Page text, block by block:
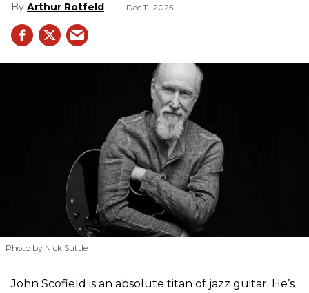
Arthur Rotfeld Dec 11, 2025
Photo by Nick Suttle
John Scofield is an absolute titan of jazz guitar. He’s